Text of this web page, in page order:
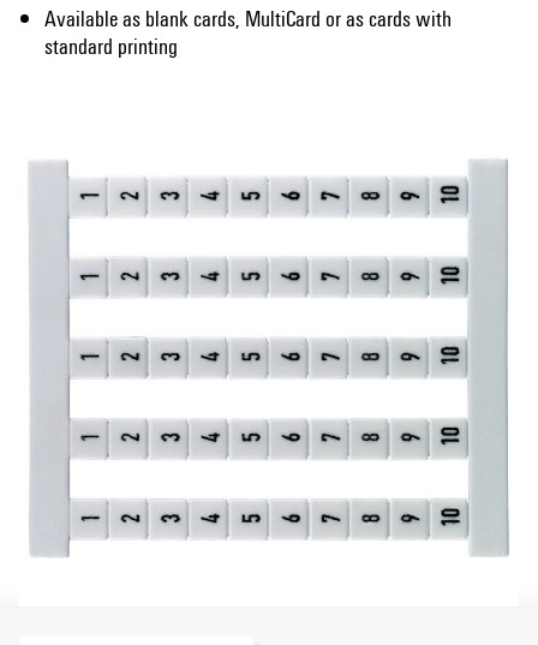
Available as blank cards, MultiCard or as cards with
standard printing